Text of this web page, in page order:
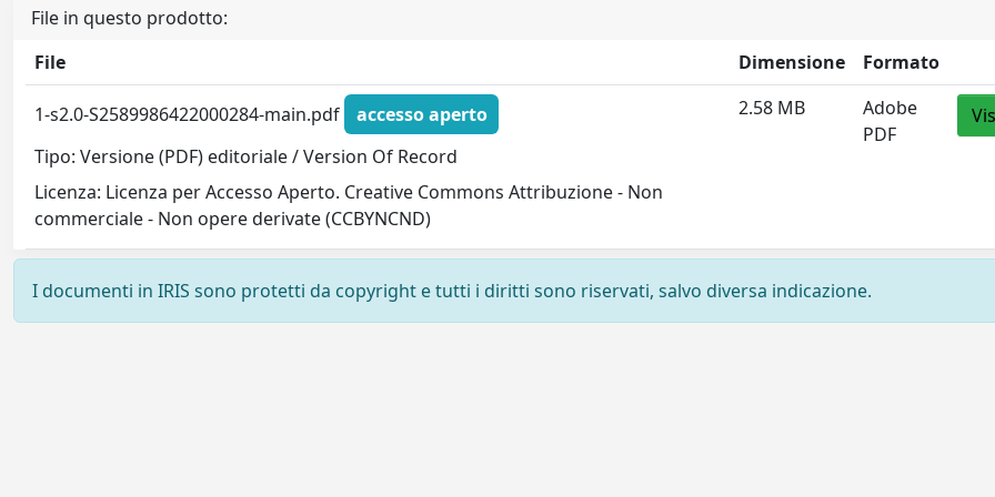
File in questo prodotto:
File
Dimensione Formato
1-s2.0-S2589986422000284-main.pdf
accesso aperto
Tipo: Versione (PDF) editoriale / Version Of Record
Licenza: Licenza per Accesso Aperto. Creative Commons Attribuzione - Non
commerciale - Non opere derivate (CCBYNCND)
2.58 MB
Adobe
PDF
I documenti in IRIS sono protetti da copyright e tutti i diritti sono riservati, salvo diversa indicazione.